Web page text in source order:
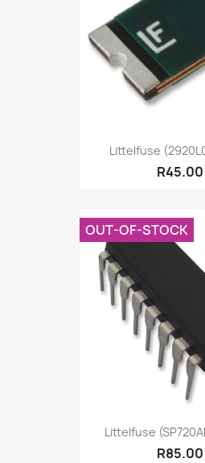
Littelfuse
R45.00
Littelfuse
R85.00
OUT-OF-STOCK